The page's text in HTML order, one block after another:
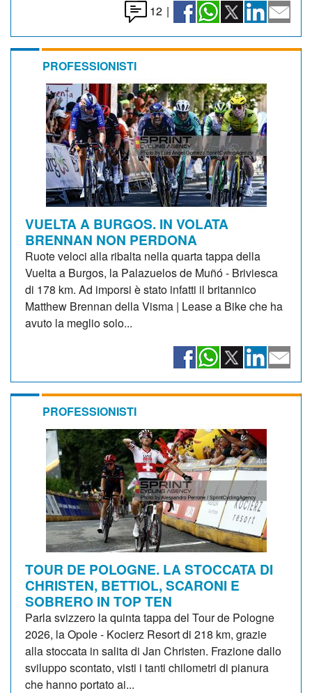
12 |
PROFESSIONISTI
VUELTA A BURGOS. IN VOLATA
BRENNAN NON PERDONA
Ruote veloci alla ribalta nella quarta tappa della
Vuelta a Burgos, la Palazuelos de Muñó - Briviesca
di 178 km. Ad imporsi è stato infatti il britannico
Matthew Brennan della Visma | Lease a Bike che ha
avuto la meglio solo...
PROFESSIONISTI
TOUR DE POLOGNE. LA STOCCATA DI
CHRISTEN, BETTIOL, SCARONI E
SOBRERO IN TOP TEN
Parla svizzero la quinta tappa del Tour de Pologne
2026, la Opole - Kocierz Resort di 218 km, grazie
alla stoccata in salita di Jan Christen. Frazione dallo
sviluppo scontato, visti i tanti chilometri di pianura
che hanno portato ai...